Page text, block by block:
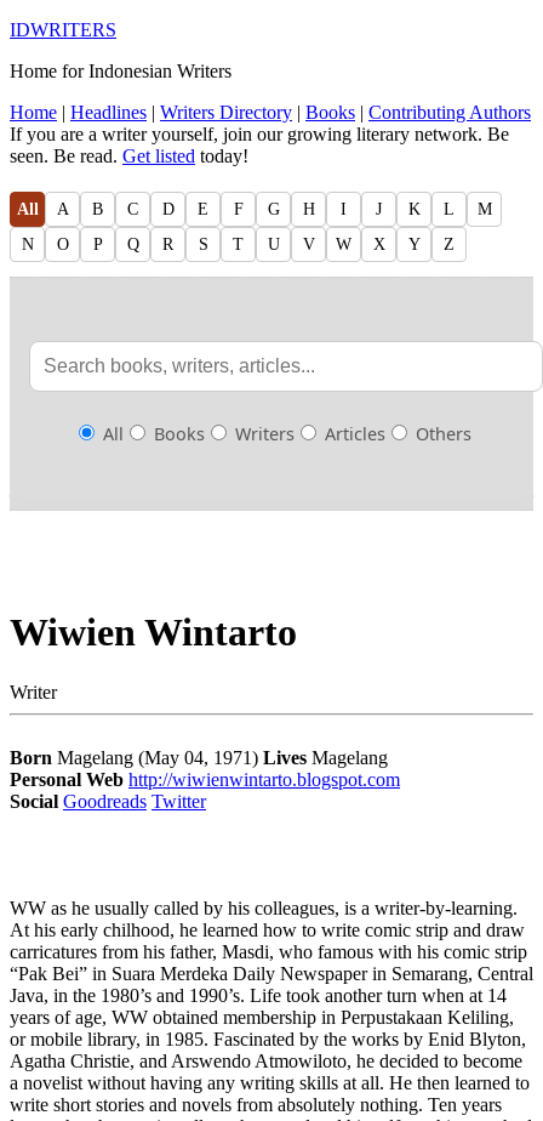
IDWRITERS
Home for Indonesian Writers
Home | Headlines | Writers Directory | Books | Contributing Authors
If you are a writer yourself, join our growing literary network. Be
seen. Be read. Get listed today!
All A B C D E F G H I J K L
M
N
O P Q R S T U V W X Y Z
All Books Writers Articles Others
Wiwien Wintarto
Writer
Born Magelang (May 04, 1971) Lives Magelang
Personal Web http://wiwienwintarto.blogspot.com
Social Goodreads Twitter
WW as he usually called by his colleagues, is a writer-by-learning.
At his early chilhood, he learned how to write comic strip and draw
carricatures from his father, Masdi, who famous with his comic strip
“Pak Bei” in Suara Merdeka Daily Newspaper in Semarang, Central
Java, in the 1980’s and 1990’s. Life took another turn when at 14
years of age, WW obtained membership in Perpustakaan Keliling,
or mobile library, in 1985. Fascinated by the works by Enid Blyton,
Agatha Christie, and Arswendo Atmowiloto, he decided to become
a novelist without having any writing skills at all. He then learned to
write short stories and novels from absolutely nothing. Ten years